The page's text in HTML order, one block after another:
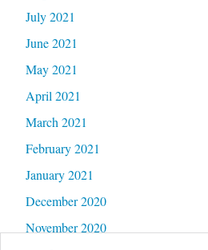
July 2021
June 2021
May 2021
April 2021
March 2021
February 2021
January 2021
December 2020
November 2020